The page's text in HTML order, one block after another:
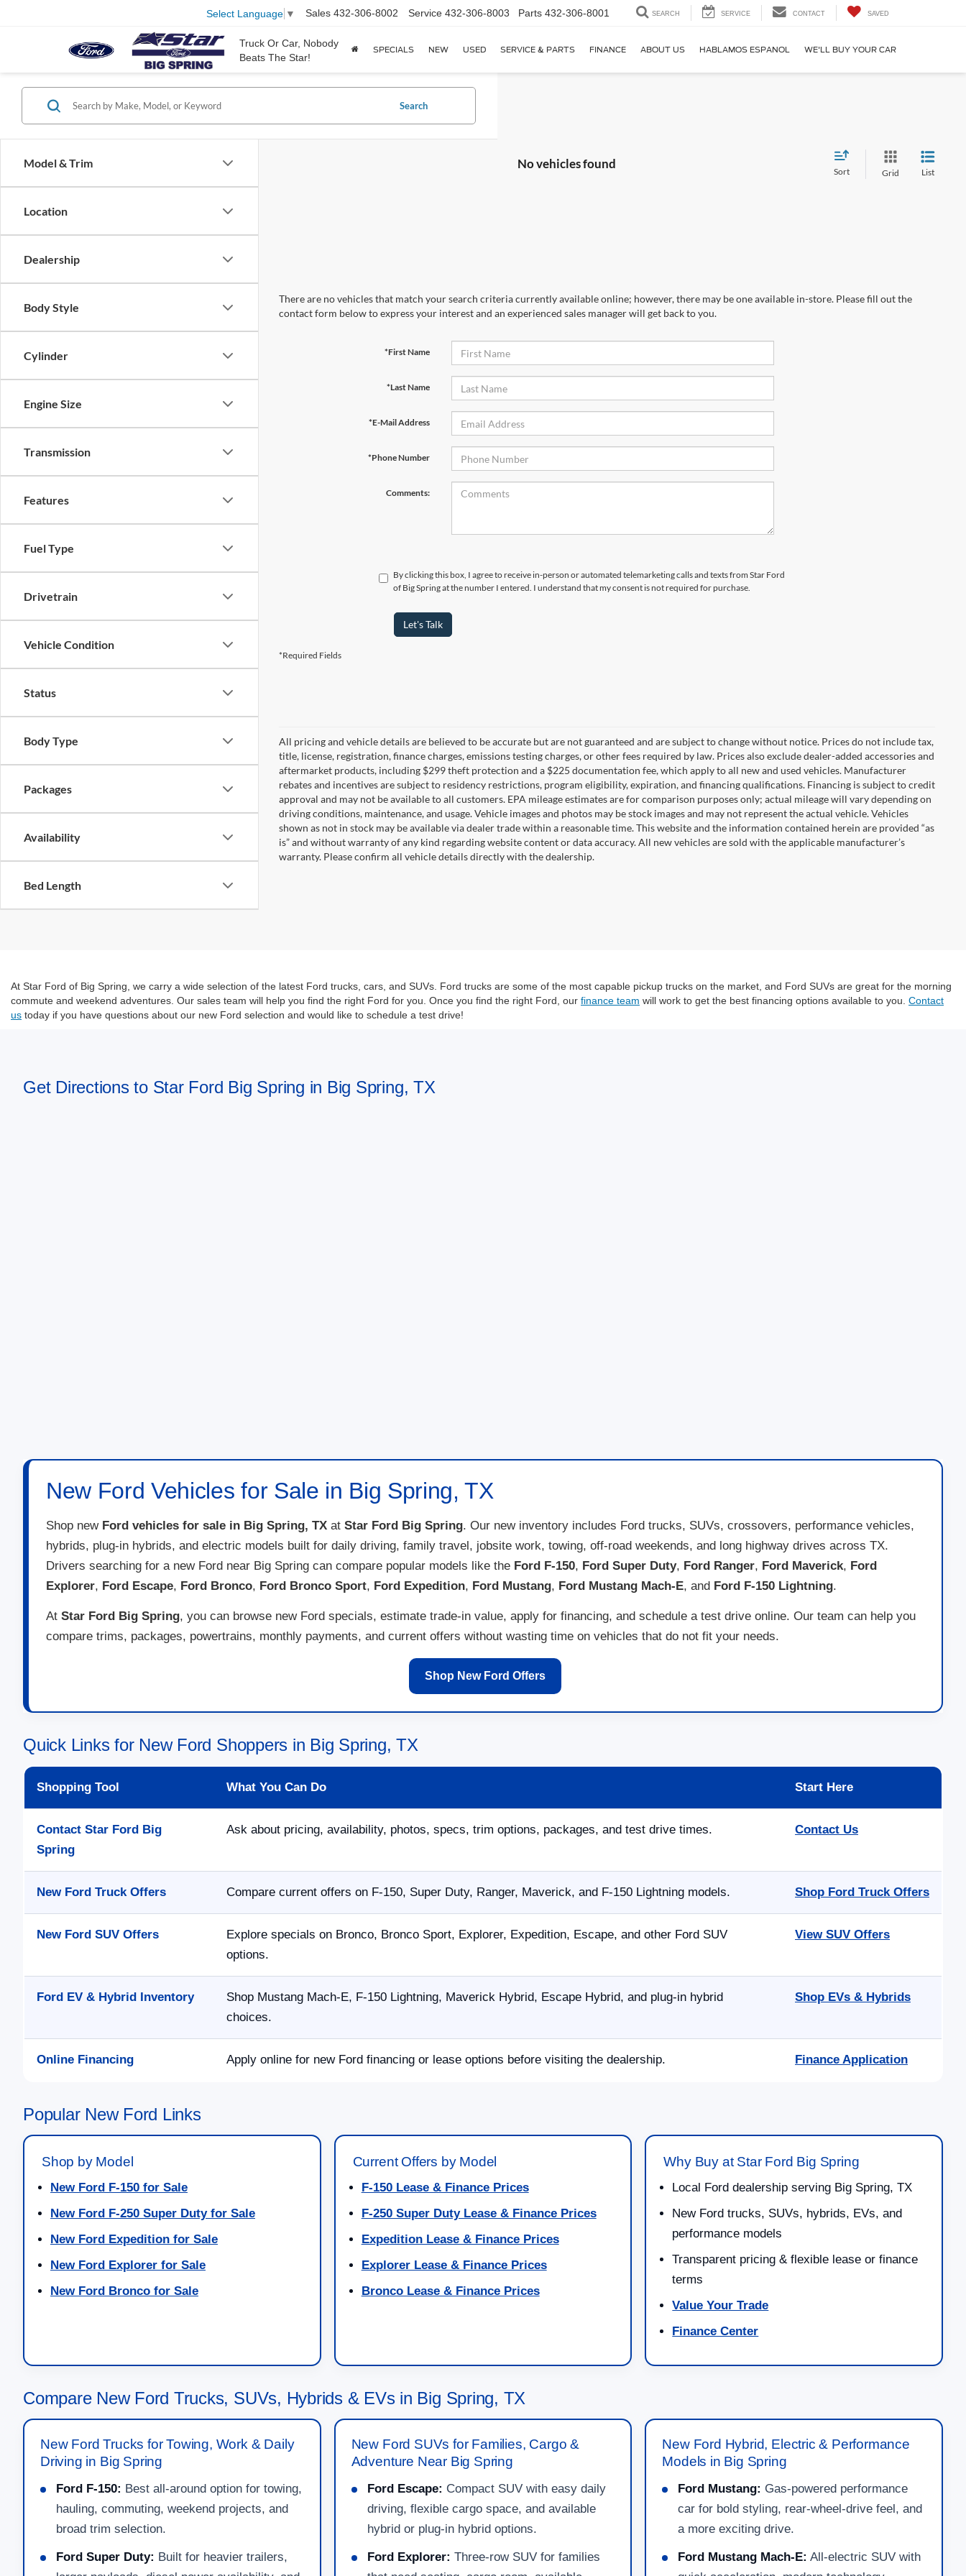
Truck Or Car, Nobody
Beats The Star!
Select Language ▼ Sales 432-306-8002 Service 432-306-8003 Parts 432-306-8001 SEARCH SERVICE CONTACT SAVED
SPECIALS NEW USED SERVICE & PARTS FINANCE ABOUT US HABLAMOS ESPANOL WE'LL BUY YOUR CAR
Model & Trim
Location
Dealership
Body Style
Cylinder
Engine Size
Transmission
Features
Fuel Type
Drivetrain
Vehicle Condition
Status
Body Type
Packages
Availability
Bed Length
Search
No vehicles found
Sort Grid List
There are no vehicles that match your search criteria currently available online; however, there may be one available in-store. Please fill out the
contact form below to express your interest and an experienced sales manager will get back to you.
*First Name
*Last Name
*E-Mail Address
*Phone Number
Comments:
By clicking this box, I agree to receive in-person or automated telemarketing calls and texts from Star Ford
of Big Spring at the number I entered. I understand that my consent is not required for purchase.
Let's Talk
*Required Fields
All pricing and vehicle details are believed to be accurate but are not guaranteed and are subject to change without notice. Prices do not include tax,
title, license, registration, finance charges, emissions testing charges, or other fees required by law. Prices also exclude dealer-added accessories and
aftermarket products, including $299 theft protection and a $225 documentation fee, which apply to all new and used vehicles. Manufacturer
rebates and incentives are subject to residency restrictions, program eligibility, expiration, and financing qualifications. Financing is subject to credit
approval and may not be available to all customers. EPA mileage estimates are for comparison purposes only; actual mileage will vary depending on
driving conditions, maintenance, and usage. Vehicle images and photos may be stock images and may not represent the actual vehicle. Vehicles
shown as not in stock may be available via dealer trade within a reasonable time. This website and the information contained herein are provided “as
is” and without warranty of any kind regarding website content or data accuracy. All new vehicles are sold with the applicable manufacturer’s
warranty. Please confirm all vehicle details directly with the dealership.
At Star Ford of Big Spring, we carry a wide selection of the latest Ford trucks, cars, and SUVs. Ford trucks are some of the most capable pickup trucks on the market, and Ford SUVs are great for the morning
commute and weekend adventures. Our sales team will help you find the right Ford for you. Once you find the right Ford, our finance team will work to get the best financing options available to you. Contact
us today if you have questions about our new Ford selection and would like to schedule a test drive!
Get Directions to Star Ford Big Spring in Big Spring, TX
New Ford Vehicles for Sale in Big Spring, TX
Shop new Ford vehicles for sale in Big Spring, TX at Star Ford Big Spring. Our new inventory includes Ford trucks, SUVs, crossovers, performance vehicles,
hybrids, plug-in hybrids, and electric models built for daily driving, family travel, jobsite work, towing, off-road weekends, and long highway drives across TX.
Drivers searching for a new Ford near Big Spring can compare popular models like the Ford F-150, Ford Super Duty, Ford Ranger, Ford Maverick, Ford
Explorer, Ford Escape, Ford Bronco, Ford Bronco Sport, Ford Expedition, Ford Mustang, Ford Mustang Mach-E, and Ford F-150 Lightning.
At Star Ford Big Spring, you can browse new Ford specials, estimate trade-in value, apply for financing, and schedule a test drive online. Our team can help you
compare trims, packages, powertrains, monthly payments, and current offers without wasting time on vehicles that do not fit your needs.
Shop New Ford Offers
Quick Links for New Ford Shoppers in Big Spring, TX
Shopping Tool What You Can Do Start Here
Contact Star Ford Big
Spring
Ask about pricing, availability, photos, specs, trim options, packages, and test drive times. Contact Us
New Ford Truck Offers Compare current offers on F-150, Super Duty, Ranger, Maverick, and F-150 Lightning models. Shop Ford Truck Offers
New Ford SUV Offers
Explore specials on Bronco, Bronco Sport, Explorer, Expedition, Escape, and other Ford SUV
options.
View SUV Offers
Ford EV & Hybrid Inventory
Shop Mustang Mach-E, F-150 Lightning, Maverick Hybrid, Escape Hybrid, and plug-in hybrid
choices.
Shop EVs & Hybrids
Online Financing Apply online for new Ford financing or lease options before visiting the dealership. Finance Application
Popular New Ford Links
Shop by Model
New Ford F-150 for Sale
New Ford F-250 Super Duty for Sale
New Ford Expedition for Sale
New Ford Explorer for Sale
New Ford Bronco for Sale
Current Offers by Model
F-150 Lease & Finance Prices
F-250 Super Duty Lease & Finance Prices
Expedition Lease & Finance Prices
Explorer Lease & Finance Prices
Bronco Lease & Finance Prices
Why Buy at Star Ford Big Spring
Local Ford dealership serving Big Spring, TX
New Ford trucks, SUVs, hybrids, EVs, and
performance models
Transparent pricing & flexible lease or finance
terms
Value Your Trade
Finance Center
Compare New Ford Trucks, SUVs, Hybrids & EVs in Big Spring, TX
New Ford Trucks for Towing, Work & Daily
Driving in Big Spring
Ford F-150: Best all-around option for towing,
hauling, commuting, weekend projects, and
broad trim selection.
Ford Super Duty: Built for heavier trailers,
New Ford SUVs for Families, Cargo &
Adventure Near Big Spring
Ford Escape: Compact SUV with easy daily
driving, flexible cargo space, and available
hybrid or plug-in hybrid options.
Ford Explorer: Three-row SUV for families
New Ford Hybrid, Electric & Performance
Models in Big Spring
Ford Mustang: Gas-powered performance
car for bold styling, rear-wheel-drive feel, and
a more exciting drive.
Ford Mustang Mach-E: All-electric SUV with